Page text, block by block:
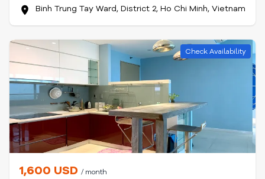
Binh Trung Tay Ward, District 2, Ho Chi Minh, Vietnam
Check Availability
1,600 USD / month